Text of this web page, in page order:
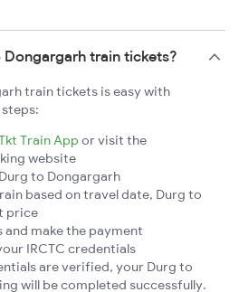
train tickets?
train tickets is easy with
Train App or visit the
website
to Dongargarh
based on travel date, Durg to
price
and make the payment
IRCTC credentials
are verified, your Durg to
will be completed successfully.